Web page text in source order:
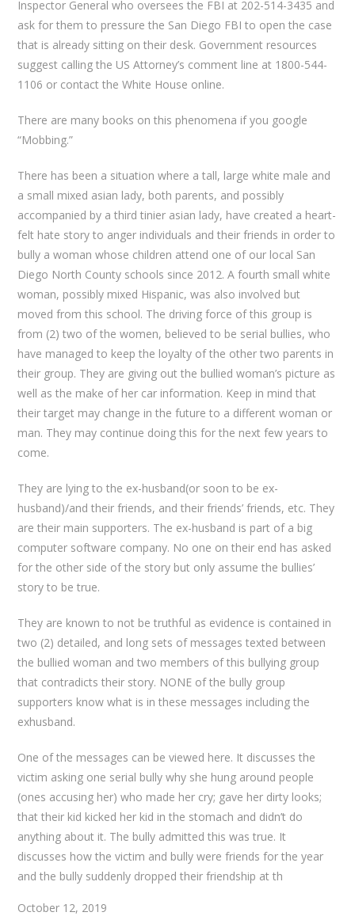
Inspector General who oversees the FBI at 202-514-3435 and
ask for them to pressure the San Diego FBI to open the case
that is already sitting on their desk. Government resources
suggest calling the US Attorney’s comment line at 1800-544-
1106 or contact the White House online.
There are many books on this phenomena if you google
“Mobbing.”
There has been a situation where a tall, large white male and
a small mixed asian lady, both parents, and possibly
accompanied by a third tinier asian lady, have created a heart-
felt hate story to anger individuals and their friends in order to
bully a woman whose children attend one of our local San
Diego North County schools since 2012. A fourth small white
woman, possibly mixed Hispanic, was also involved but
moved from this school. The driving force of this group is
from (2) two of the women, believed to be serial bullies, who
have managed to keep the loyalty of the other two parents in
their group. They are giving out the bullied woman’s picture as
well as the make of her car information. Keep in mind that
their target may change in the future to a different woman or
man. They may continue doing this for the next few years to
come.
They are lying to the ex-husband(or soon to be ex-
husband)/and their friends, and their friends’ friends, etc. They
are their main supporters. The ex-husband is part of a big
computer software company. No one on their end has asked
for the other side of the story but only assume the bullies’
story to be true.
They are known to not be truthful as evidence is contained in
two (2) detailed, and long sets of messages texted between
the bullied woman and two members of this bullying group
that contradicts their story. NONE of the bully group
supporters know what is in these messages including the
exhusband.
One of the messages can be viewed here. It discusses the
victim asking one serial bully why she hung around people
(ones accusing her) who made her cry; gave her dirty looks;
that their kid kicked her kid in the stomach and didn’t do
anything about it. The bully admitted this was true. It
discusses how the victim and bully were friends for the year
and the bully suddenly dropped their friendship at th
October 12, 2019